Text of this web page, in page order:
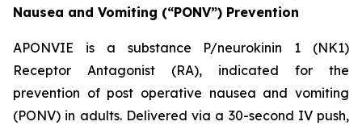
Nausea and Vomiting (“PONV”) Prevention
APONVIE is a substance P/neurokinin 1 (NK1)
Receptor Antagonist (RA), indicated for the
prevention of post operative nausea and vomiting
(PONV) in adults. Delivered via a 30-second IV push,